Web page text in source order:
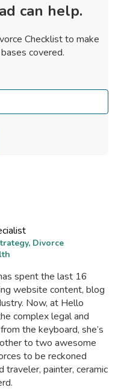
can help.
Checklist to make
covered.
Divorce
spent the last 16
website content, blog
Now, at Hello
complex legal and
the keyboard, she’s
to two awesome
to be reckoned
traveler, painter, ceramic